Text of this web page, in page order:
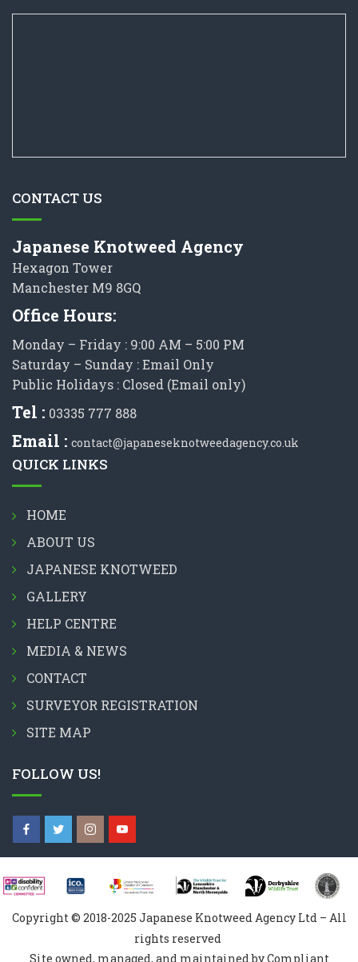
CONTACT US
Japanese Knotweed Agency
Hexagon Tower
Manchester M9 8GQ
Office Hours:
Monday – Friday : 9:00 AM – 5:00 PM
Saturday – Sunday : Email Only
Public Holidays : Closed (Email only)
Tel : 03335 777 888
Email : contact@japaneseknotweedagency.co.uk
QUICK LINKS
HOME
ABOUT US
JAPANESE KNOTWEED
GALLERY
HELP CENTRE
MEDIA & NEWS
CONTACT
SURVEYOR REGISTRATION
SITE MAP
FOLLOW US!
Copyright © 2018-2025 Japanese Knotweed Agency Ltd – All
rights reserved
Site owned, managed, and maintained by Compliant